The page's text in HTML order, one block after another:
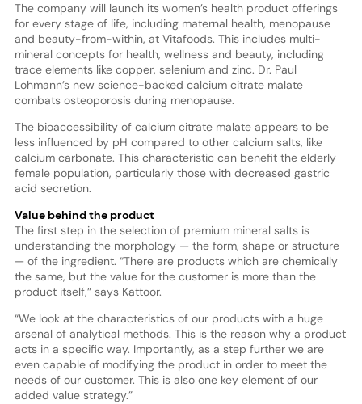
The company will launch its women’s health product offerings
for every stage of life, including maternal health, menopause
and beauty-from-within, at Vitafoods. This includes multi-
mineral concepts for health, wellness and beauty, including
trace elements like copper, selenium and zinc. Dr. Paul
Lohmann’s new science-backed calcium citrate malate
combats osteoporosis during menopause.
The bioaccessibility of calcium citrate malate appears to be
less influenced by pH compared to other calcium salts, like
calcium carbonate. This characteristic can benefit the elderly
female population, particularly those with decreased gastric
acid secretion.
Value behind the product
The first step in the selection of premium mineral salts is
understanding the morphology — the form, shape or structure
— of the ingredient. “There are products which are chemically
the same, but the value for the customer is more than the
product itself,” says Kattoor.
“We look at the characteristics of our products with a huge
arsenal of analytical methods. This is the reason why a product
acts in a specific way. Importantly, as a step further we are
even capable of modifying the product in order to meet the
needs of our customer. This is also one key element of our
added value strategy.”